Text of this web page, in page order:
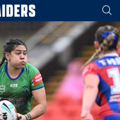
tab for page content